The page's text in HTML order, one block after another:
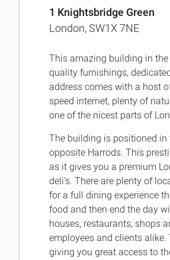
1 Knightsbridge Green
London, SW1X 7NE
This amazing building in
quality furnishings,
address comes with a host
speed internet, plenty of
one of the nicest parts of
The building is positioned
opposite Harrods. This
as it gives you a premium
deli's. There are plenty of
for a full dining experience
food and then end the day
houses, restaurants, shops
employees and clients
giving you great access to